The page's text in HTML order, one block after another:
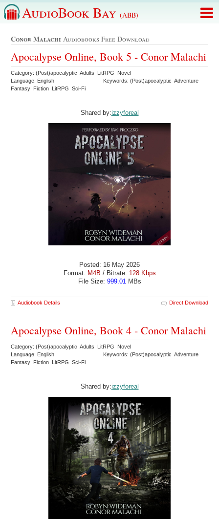
AudioBook Bay (ABB)
Conor Malachi Audiobooks Free Download
Apocalypse Online, Book 5 - Conor Malachi
Category: (Post)apocalyptic Adults LitRPG Novel
Language: English
Keywords: (Post)apocalyptic Adventure
Fantasy Fiction LitRPG Sci-Fi
Shared by:izzyforeal
Posted: 16 May 2026
Format: M4B / Bitrate: 128 Kbps
File Size: 999.01 MBs
Audiobook Details Direct Download
Apocalypse Online, Book 4 - Conor Malachi
Category: (Post)apocalyptic Adults LitRPG Novel
Language: English
Keywords: (Post)apocalyptic Adventure
Fantasy Fiction LitRPG Sci-Fi
Shared by:izzyforeal